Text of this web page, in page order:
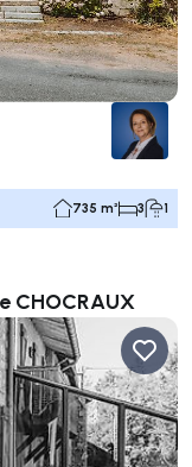
735 m² 3 1
CHOCRAUX